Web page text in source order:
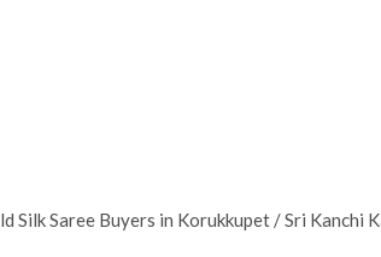
Silk Saree Buyers in Korukkupet /Sri Kanchi